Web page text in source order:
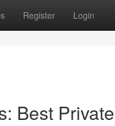
Register Login
Best